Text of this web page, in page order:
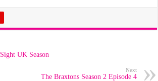
UK Season
Next
The Braxtons Season 2 Episode 4